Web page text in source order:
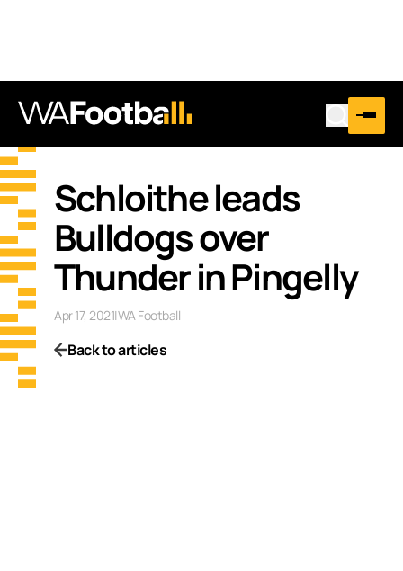
Schloithe leads
Bulldogs over
Thunder in Pingelly
Apr 17, 2021|WA Football
Back to articles